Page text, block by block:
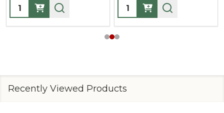
Quantity: Quantity:
Recently Viewed Products